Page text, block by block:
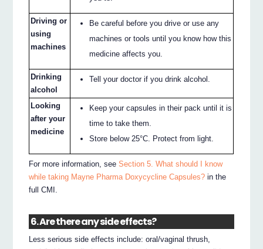
Driving or
using
machines
Be careful before you drive or use any
machines or tools until you know how this
medicine affects you.
Drinking
alcohol
Tell your doctor if you drink alcohol.
Looking
after your
medicine
Keep your capsules in their pack until it is
time to take them.
Store below 25°C. Protect from light.
For more information, seeSection 5. What should I know
while taking Mayne Pharma Doxycycline Capsules? in the
full CMI.
6. Are there any side effects?
Less serious side effects include: oral/vaginal thrush,